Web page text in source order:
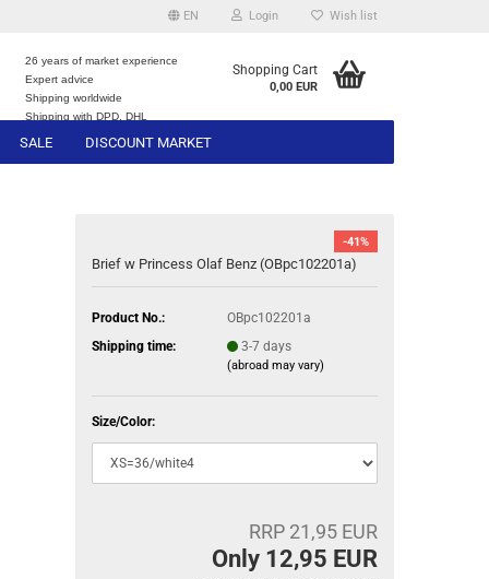
EN Login Wish list
26 years of market experience
Expert advice
Shipping worldwide
Shipping with DPD, DHL
Shopping Cart
0,00 EUR
SALE DISCOUNT MARKET
-41%
Brief w Princess Olaf Benz (OBpc102201a)
Product No.:
OBpc102201a
Shipping time:
3-7 days
(abroad may vary)
Size/Color:
RRP 21,95 EUR
Only 12,95 EUR